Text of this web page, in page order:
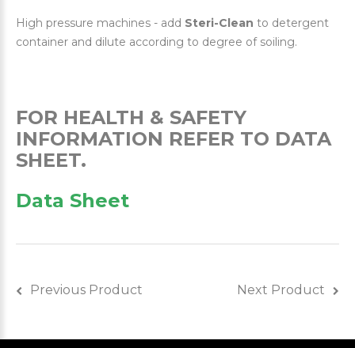
High pressure machines - add Steri-Clean to detergent
container and dilute according to degree of soiling.
FOR HEALTH & SAFETY
INFORMATION REFER TO DATA
SHEET.
Data Sheet
Previous Product Next Product